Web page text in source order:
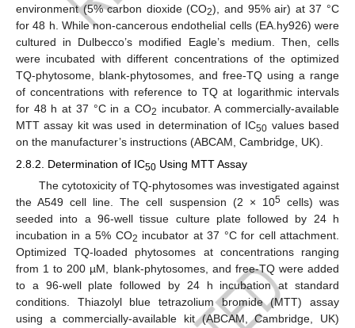
environment (5% carbon dioxide (CO2), and 95% air) at 37 °C
for 48 h. While non-cancerous endothelial cells (EA.hy926) were
cultured in Dulbecco’s modified Eagle’s medium. Then, cells
were incubated with different concentrations of the optimized
TQ-phytosome, blank-phytosomes, and free-TQ using a range
of concentrations with reference to TQ at logarithmic intervals
for 48 h at 37 °C in a CO2 incubator. A commercially-available
MTT assay kit was used in determination of IC50 values based
on the manufacturer’s instructions (ABCAM, Cambridge, UK).
2.8.2. Determination of IC50 Using MTT Assay
The cytotoxicity of TQ-phytosomes was investigated against
the A549 cell line. The cell suspension (2 × 105cells) was
seeded into a 96-well tissue culture plate followed by 24 h
incubation in a 5% CO2 incubator at 37 °C for cell attachment.
Optimized TQ-loaded phytosomes at concentrations ranging
from 1 to 200 µM, blank-phytosomes, and free-TQ were added
to a 96-well plate followed by 24 h incubation at standard
conditions. Thiazolyl blue tetrazolium bromide (MTT) assay
using a commercially-available kit (ABCAM, Cambridge, UK)